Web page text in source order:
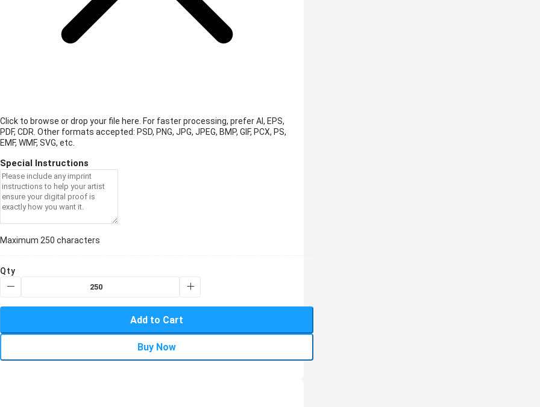
Click to browse or drop your file here. For faster processing, prefer AI, EPS,
PDF, CDR. Other formats accepted: PSD, PNG, JPG, JPEG, BMP, GIF, PCX, PS,
EMF, WMF, SVG, etc.
Special Instructions
Maximum 250 characters
Qty
Add to Cart
Buy Now